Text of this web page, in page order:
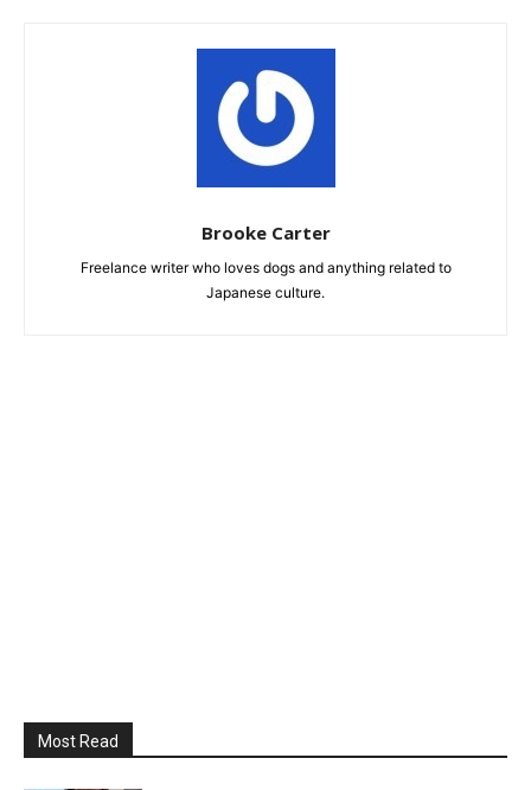
Brooke Carter
Freelance writer who loves dogs and anything related to
Japanese culture.
Most Read